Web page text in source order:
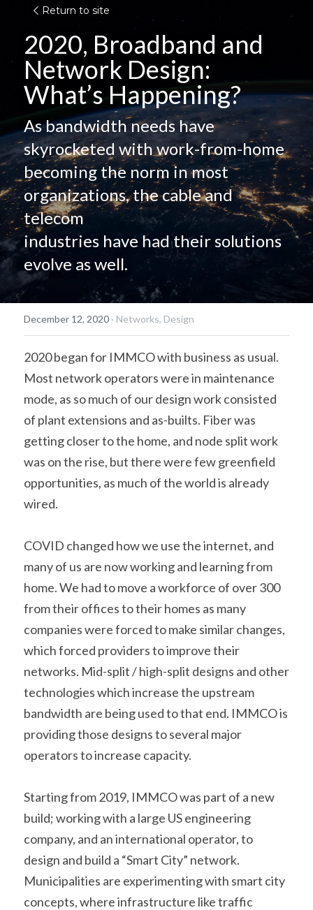
Return to site
2020, Broadband and
Network Design:
What’s Happening?
As bandwidth needs have
skyrocketed with work-from-home
becoming the norm in most
organizations, the cable and
telecom
industries have had their solutions
evolve as well.
December 12, 2020 · Networks, Design
2020 began for IMMCO with business as usual.
Most network operators were in maintenance
mode, as so much of our design work consisted
of plant extensions and as-builts. Fiber was
getting closer to the home, and node split work
was on the rise, but there were few greenfield
opportunities, as much of the world is already
wired.
COVID changed how we use the internet, and
many of us are now working and learning from
home. We had to move a workforce of over 300
from their offices to their homes as many
companies were forced to make similar changes,
which forced providers to improve their
networks. Mid-split / high-split designs and other
technologies which increase the upstream
bandwidth are being used to that end. IMMCO is
providing those designs to several major
operators to increase capacity.
Starting from 2019, IMMCO was part of a new
build; working with a large US engineering
company, and an international operator, to
design and build a “Smart City” network.
Municipalities are experimenting with smart city
concepts, where infrastructure like traffic